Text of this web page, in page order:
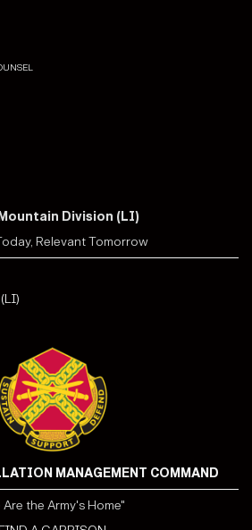
Division (LI)
Relevant Tomorrow
MANAGEMENT COMMAND
Are the Army's Home"